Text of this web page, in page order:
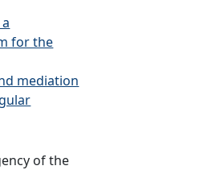
for the
mediation
of the